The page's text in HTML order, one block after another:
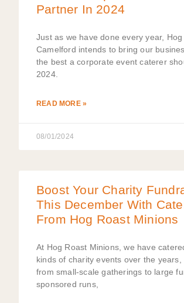
Partner In 2024
Just as we have done every year, Hog
Camelford intends to bring our
the best a corporate event caterer
2024.
READ MORE »
08/01/2024
Boost Your Charity
This December With
From Hog Roast Minions
At Hog Roast Minions, we have
kinds of charity events over the years,
from small-scale gatherings to large
sponsored runs,